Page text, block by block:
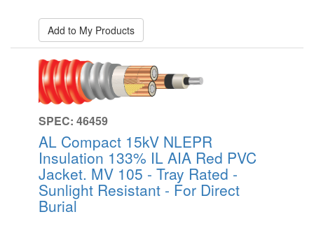
Add to My Products
SPEC: 46459
AL Compact 15kV NLEPR
Insulation 133% IL AIA Red PVC
Jacket. MV 105 - Tray Rated -
Sunlight Resistant - For Direct
Burial